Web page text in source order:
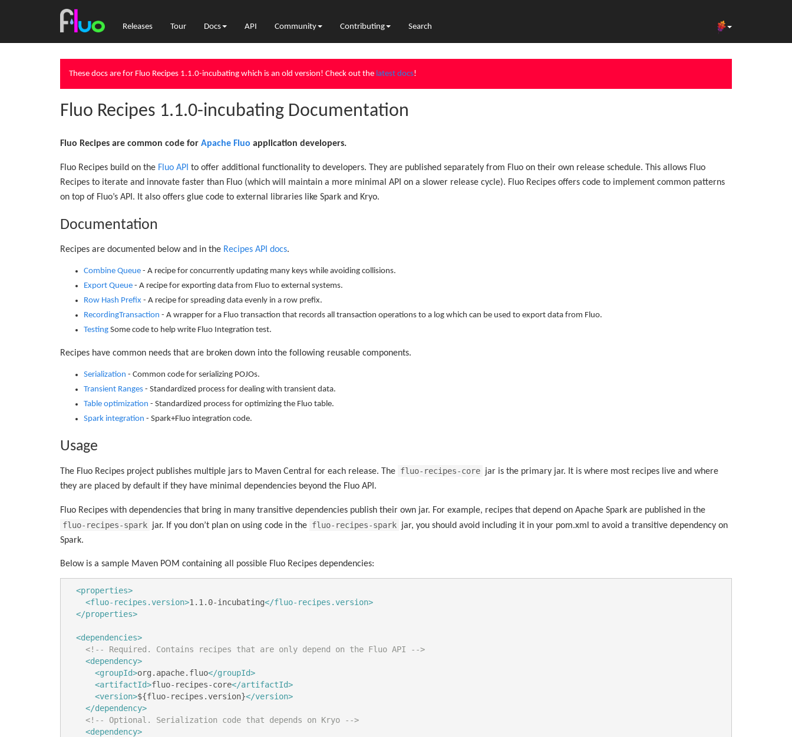
Releases Tour Docs API Community Contributing Search
These docs are for Fluo Recipes 1.1.0-incubating which is an old version! Check out the latest docs!
Fluo Recipes 1.1.0-incubating Documentation
Fluo Recipes are common code for Apache Fluo application developers.
Fluo Recipes build on the Fluo API to offer additional functionality to developers. They are published separately from Fluo on their own release schedule. This allows Fluo
Recipes to iterate and innovate faster than Fluo (which will maintain a more minimal API on a slower release cycle). Fluo Recipes offers code to implement common patterns
on top of Fluo’s API. It also offers glue code to external libraries like Spark and Kryo.
Documentation
Recipes are documented below and in the Recipes API docs.
Combine Queue - A recipe for concurrently updating many keys while avoiding collisions.
Export Queue - A recipe for exporting data from Fluo to external systems.
Row Hash Prefix - A recipe for spreading data evenly in a row prefix.
RecordingTransaction - A wrapper for a Fluo transaction that records all transaction operations to a log which can be used to export data from Fluo.
Testing Some code to help write Fluo Integration test.
Recipes have common needs that are broken down into the following reusable components.
Serialization - Common code for serializing POJOs.
Transient Ranges - Standardized process for dealing with transient data.
Table optimization - Standardized process for optimizing the Fluo table.
Spark integration - Spark+Fluo integration code.
Usage
The Fluo Recipes project publishes multiple jars to Maven Central for each release. The fluo-recipes-core jar is the primary jar. It is where most recipes live and where
they are placed by default if they have minimal dependencies beyond the Fluo API.
Fluo Recipes with dependencies that bring in many transitive dependencies publish their own jar. For example, recipes that depend on Apache Spark are published in the
fluo-recipes-spark jar. If you don’t plan on using code in the fluo-recipes-spark jar, you should avoid including it in your pom.xml to avoid a transitive dependency on
Spark.
Below is a sample Maven POM containing all possible Fluo Recipes dependencies:
<properties>
<fluo-recipes.version>1.1.0-incubating</fluo-recipes.version>
</properties>
<dependencies>
<!-- Required. Contains recipes that are only depend on the Fluo API -->
<dependency>
<groupId>org.apache.fluo</groupId>
<artifactId>fluo-recipes-core</artifactId>
<version>${fluo-recipes.version}</version>
</dependency>
<!-- Optional. Serialization code that depends on Kryo -->
<dependency>